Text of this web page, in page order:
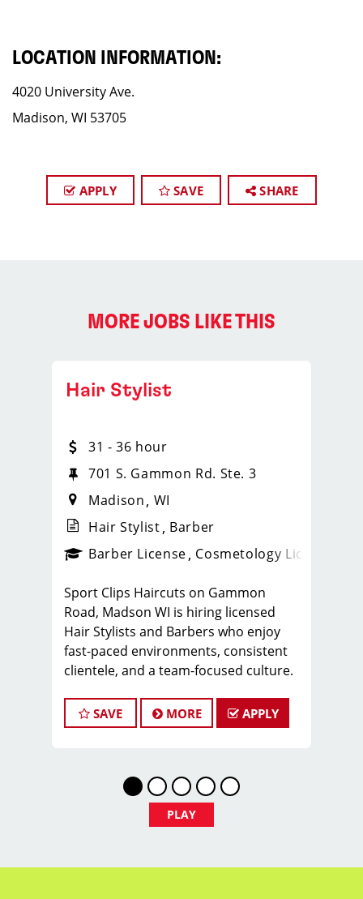
LOCATION INFORMATION:
4020 University Ave.
Madison, WI 53705
APPLY SAVE SHARE
MORE JOBS LIKE THIS
_sports_clips_new
Hair Stylist
31 - 36 hour
701 S. Gammon Rd. Ste. 3
Madison WI
Hair Stylist Barber
Barber License Cosmetology License
Sport Clips Haircuts on Gammon
Road, Madson WI is hiring licensed
Hair Stylists and Barbers who enjoy
fast-paced environments, consistent
clientele, and a team-focused culture.
and want reliable income without the
stress of building a book, this could be
$31 - $36 per hour (hourly pay + tips
+ commissions)
SAVE MORE APPLY
PLAY